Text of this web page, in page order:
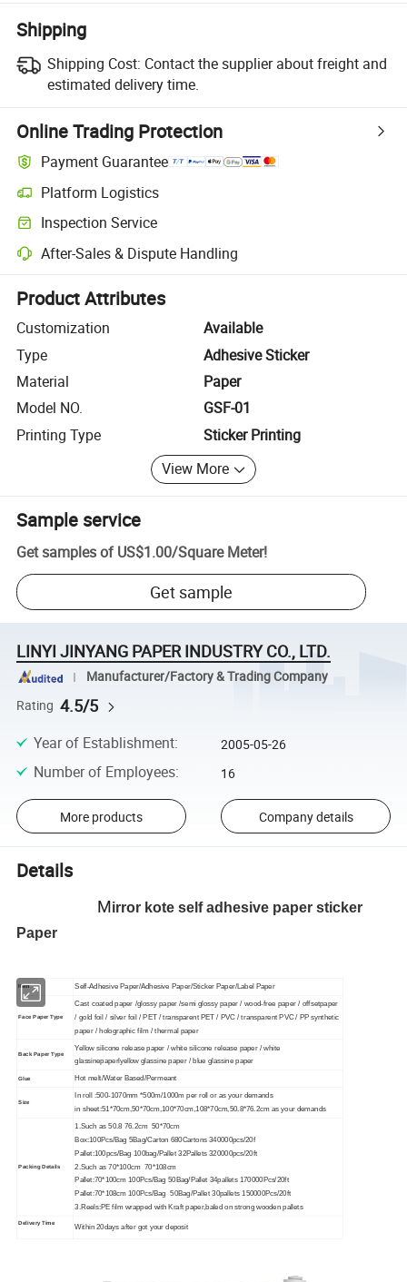
Shipping
Shipping Cost: Contact the supplier about freight and
estimated delivery time.
Online Trading Protection
Payment Guarantee
Platform Logistics
Clearer shipment tracking with platform-supported logistics.
Inspection Service
Optional pre-shipment inspection for quality and quantity checks.
After-Sales & Dispute Handling
Platform-assisted dispute resolution, including refunds or returns
Product Attributes
Customization
Available
Type
Adhesive Sticker
Material
Paper
Model NO.
GSF-01
Printing Type
Sticker Printing
View More
Sample service
Get samples of US$1.00/Square Meter!
Get sample
LINYI JINYANG PAPER INDUSTRY CO., LTD.
Manufacturer/Factory & Trading Company
Rating 4.5/5
Year of Establishment: 2005-05-26
Number of Employees: 16
More products Company details
Details
Mirror kote self adhesive paper sticker
Paper
Item Self-Adhesive Paper/Adhesive Paper/Sticker Paper/Label Paper
Face Paper Type
Cast coated paper /glossy paper /semi glossy paper / wood-free paper / offsetpaper
/ gold foil / silver foil / PET / transparent PET / PVC / transparent PVC / PP synthetic
paper / holographic film / thermal paper
Back Paper Type
Yellow silicone release paper / white silicone release paper / white
glassinepaperlyellow glassine paper / blue glassine paper
Glue Hot melt/Water Based/Permeant
Size
In roll :500-1070mm *500m/1000m per roll or as your demands
in sheet:51*70cm,50*70cm,100*70cm,108*70cm,50.8*76.2cm as your demands
Packing Details
1.Such as 50.8 76.2cm 50*70cm
Box:100Pcs/Bag 5Bag/Carton 680Cartons 340000pcs/20f
Pallet:100pcs/Bag 100bag/Pallet 32Pallets 320000pcs/20ft
2.Such as 70*100cm 70*108cm
Pallet:70*100cm 100Pcs/Bag 50Bag/Pallet 34pallets 170000Pcs/20ft
Pallet:70*108cm 100Pcs/Bag 50Bag/Pallet 30pallets 150000Pcs/20ft
3.Reels:PE film wrapped with Kraft paper,baled on strong wooden pallets
Delivery Time
Within 20days after got your deposit